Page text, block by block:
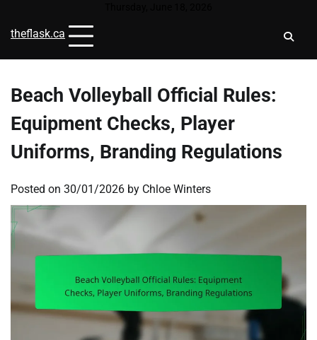
content
theflask.ca
Beach Volleyball Official Rules:
Equipment Checks, Player
Uniforms, Branding Regulations
Posted on 30/01/2026 by Chloe Winters